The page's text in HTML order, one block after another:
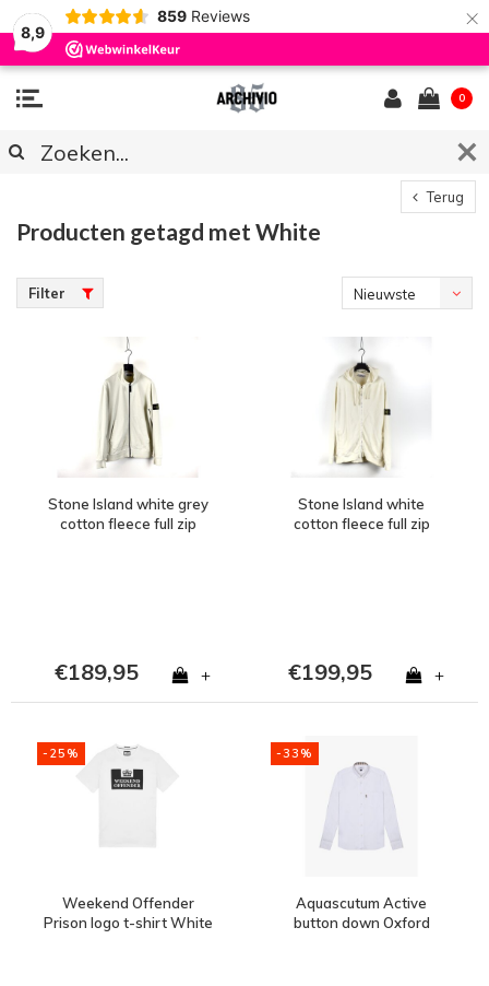
8,9
859 Reviews ×
0
Terug
Producten getagd met White
Filter
Nieuwste
Stone Island white grey
cotton fleece full zip
€189,95 +
Stone Island white
cotton fleece full zip
€199,95 +
-25%
Weekend Offender
Prison logo t-shirt White
-33%
Aquascutum Active
button down Oxford